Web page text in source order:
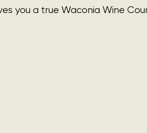
you a true Waconia Wine